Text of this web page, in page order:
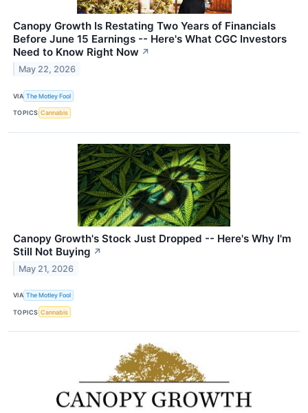
Canopy Growth Is Restating Two Years of Financials
Before June 15 Earnings -- Here's What CGC Investors
Need to Know Right Now ↗
May 22, 2026
VIA The Motley Fool
TOPICS Cannabis
Canopy Growth's Stock Just Dropped -- Here's Why I'm
Still Not Buying ↗
May 21, 2026
VIA The Motley Fool
TOPICS Cannabis